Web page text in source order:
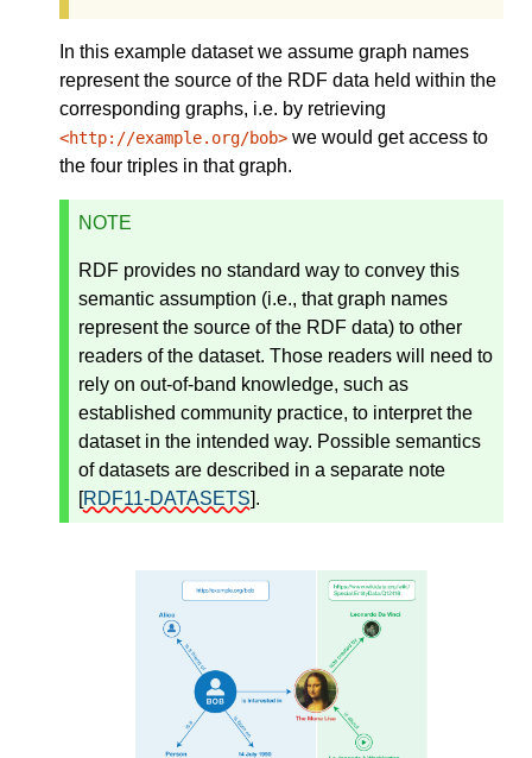
In this example dataset we assume graph names
represent the source of the RDF data held within the
corresponding graphs, i.e. by retrieving
<http://example.org/bob> we would get access to
the four triples in that graph.
NOTE
RDF provides no standard way to convey this
semantic assumption (i.e., that graph names
represent the source of the RDF data) to other
readers of the dataset. Those readers will need to
rely on out-of-band knowledge, such as
established community practice, to interpret the
dataset in the intended way. Possible semantics
of datasets are described in a separate note
[RDF11-DATASETS].